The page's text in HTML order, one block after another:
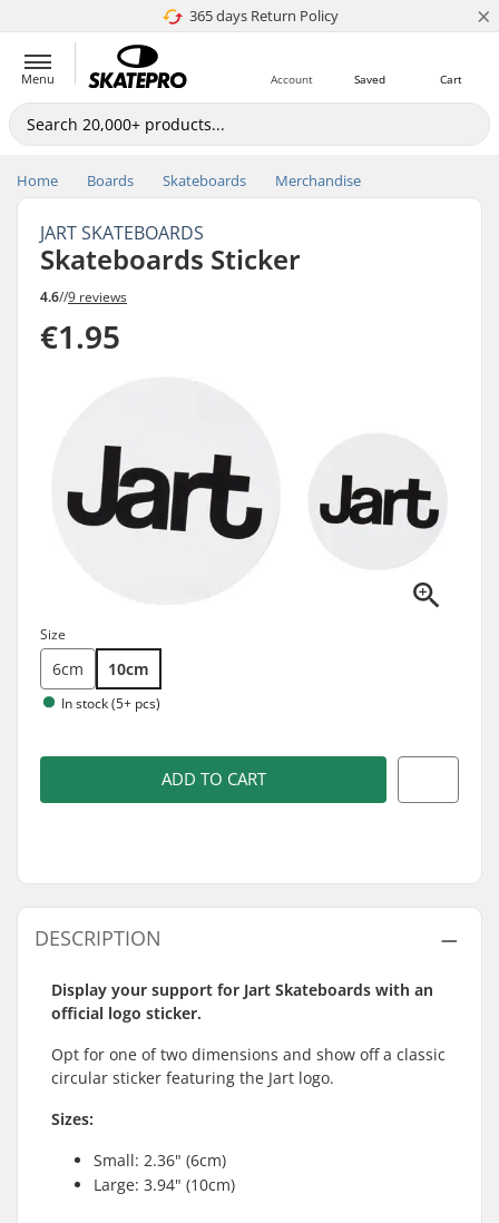
365 days Return Policy
4.8 of 5 ×
Menu Cart
Saved
Account
Home Boards Skateboards Merchandise
JART SKATEBOARDS
Skateboards Sticker
4.6//9 reviews
€1.95
Size
6cm 10cm
In stock (5+ pcs)
ADD TO CART
DESCRIPTION
Display your support for Jart Skateboards with an
official logo sticker.
Opt for one of two dimensions and show off a classic
circular sticker featuring the Jart logo.
Sizes:
Small: 2.36" (6cm)
Large: 3.94" (10cm)